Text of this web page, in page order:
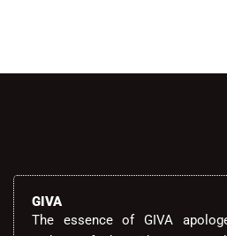
GIVA
The essence of GIVA